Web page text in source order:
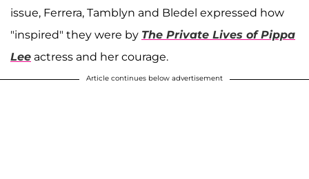
issue, Ferrera, Tamblyn and Bledel expressed how
"inspired" they were by The Private Lives of Pippa
Lee actress and her courage.
Article continues below advertisement